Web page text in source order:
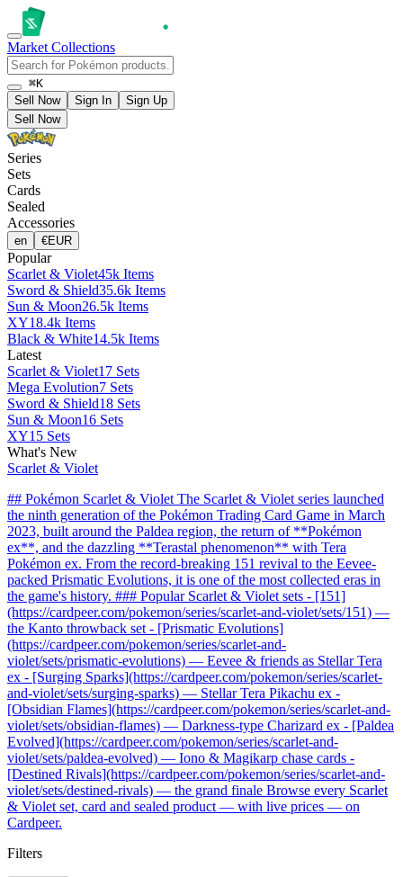
Market Collections
⌘K
Sell Now
Sign In
Sign Up
Sell Now
Series
Sets
Cards
Sealed
Accessories
en €EUR
Popular
Scarlet & Violet45k Items
Sword & Shield35.6k Items
Sun & Moon26.5k Items
XY18.4k Items
Black & White14.5k Items
Latest
Scarlet & Violet17 Sets
Mega Evolution7 Sets
Sword & Shield18 Sets
Sun & Moon16 Sets
XY15 Sets
What's New
Scarlet & Violet
## Pokémon Scarlet & Violet The Scarlet & Violet series launched
the ninth generation of the Pokémon Trading Card Game in March
2023, built around the Paldea region, the return of **Pokémon
ex**, and the dazzling **Terastal phenomenon** with Tera
Pokémon ex. From the record-breaking 151 revival to the Eevee-
packed Prismatic Evolutions, it is one of the most collected eras in
the game's history. ### Popular Scarlet & Violet sets - [151]
(https://cardpeer.com/pokemon/series/scarlet-and-violet/sets/151) —
the Kanto throwback set - [Prismatic Evolutions]
(https://cardpeer.com/pokemon/series/scarlet-and-
violet/sets/prismatic-evolutions) — Eevee & friends as Stellar Tera
ex - [Surging Sparks](https://cardpeer.com/pokemon/series/scarlet-
and-violet/sets/surging-sparks) — Stellar Tera Pikachu ex -
[Obsidian Flames](https://cardpeer.com/pokemon/series/scarlet-and-
violet/sets/obsidian-flames) — Darkness-type Charizard ex - [Paldea
Evolved](https://cardpeer.com/pokemon/series/scarlet-and-
violet/sets/paldea-evolved) — Iono & Magikarp chase cards -
[Destined Rivals](https://cardpeer.com/pokemon/series/scarlet-and-
violet/sets/destined-rivals) — the grand finale Browse every Scarlet
& Violet set, card and sealed product — with live prices — on
Cardpeer.
Filters